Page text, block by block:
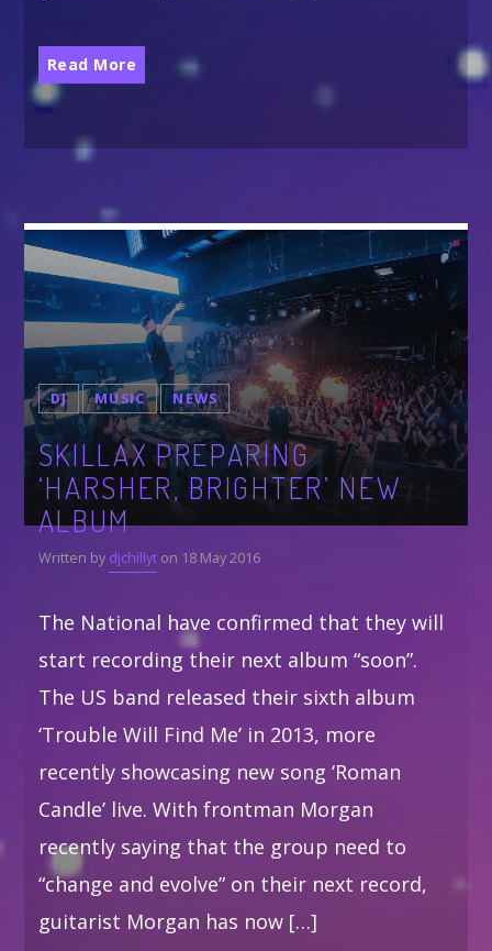
Read More
DJ MUSIC NEWS
SKILLAX PREPARING
‘HARSHER, BRIGHTER’ NEW
ALBUM
Written by djchillyton 18 May 2016
The National have confirmed that they will
start recording their next album “soon”.
The US band released their sixth album
‘Trouble Will Find Me’ in 2013, more
recently showcasing new song ‘Roman
Candle’ live. With frontman Morgan
recently saying that the group need to
“change and evolve” on their next record,
guitarist Morgan has now […]